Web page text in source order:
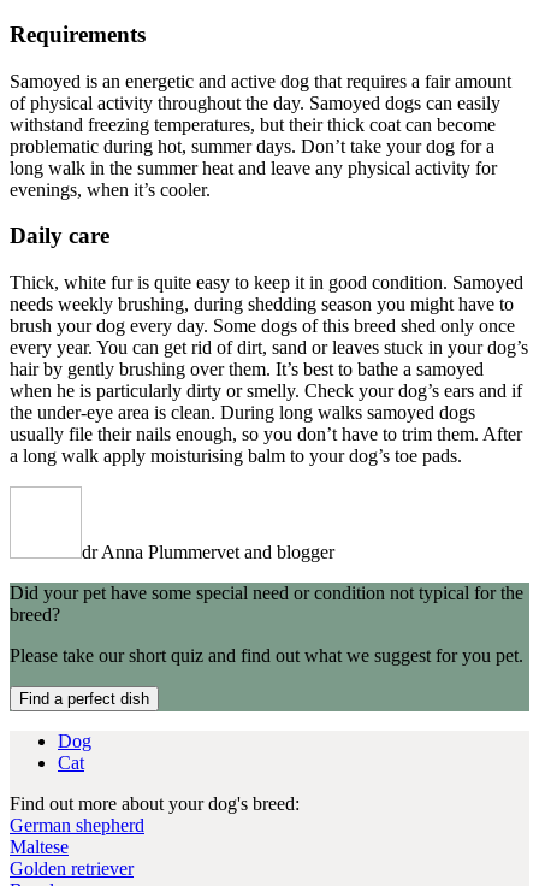
Requirements
Samoyed is an energetic and active dog that requires a fair amount
of physical activity throughout the day. Samoyed dogs can easily
withstand freezing temperatures, but their thick coat can become
problematic during hot, summer days. Don’t take your dog for a
long walk in the summer heat and leave any physical activity for
evenings, when it’s cooler.
Daily care
Thick, white fur is quite easy to keep it in good condition. Samoyed
needs weekly brushing, during shedding season you might have to
brush your dog every day. Some dogs of this breed shed only once
every year. You can get rid of dirt, sand or leaves stuck in your dog’s
hair by gently brushing over them. It’s best to bathe a samoyed
when he is particularly dirty or smelly. Check your dog’s ears and if
the under-eye area is clean. During long walks samoyed dogs
usually file their nails enough, so you don’t have to trim them. After
a long walk apply moisturising balm to your dog’s toe pads.
dr Anna Plummervet and blogger
Did your pet have some special need or condition not typical for the
breed?
Please take our short quiz and find out what we suggest for you pet.
Find a perfect dish
Dog
Cat
Find out more about your dog's breed:
German shepherd
Maltese
Golden retriever